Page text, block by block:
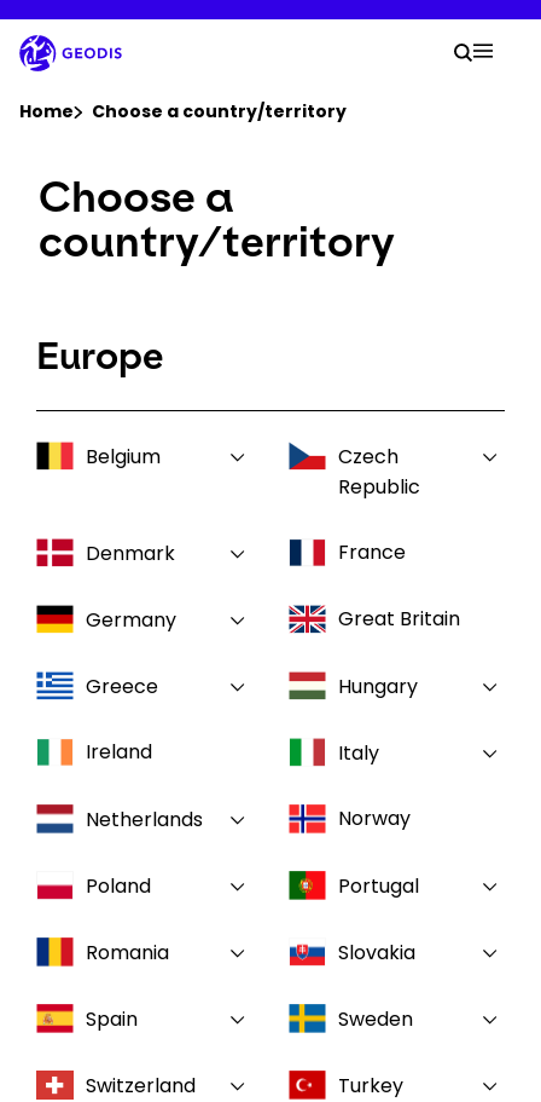
to
main
content
Company
Newsroom
Track Shipment
Select your country and language
Your
Search
Home Choose a country/territory
Choose a
country/territory
Europe
Belgium
Czech
Republic
Denmark France
Germany Great Britain
Greece Hungary
Ireland Italy
Netherlands Norway
Poland Portugal
Romania Slovakia
Spain Sweden
Switzerland Turkey